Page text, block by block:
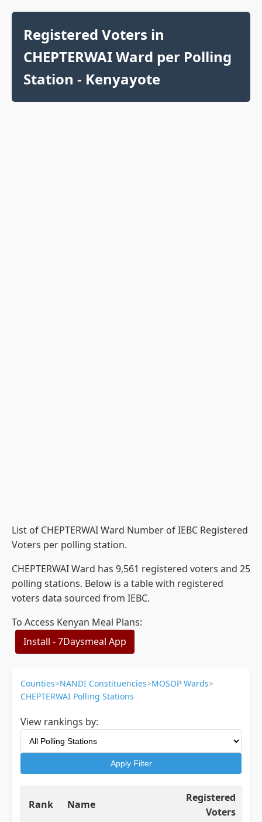
Registered Voters in
CHEPTERWAI Ward per Polling
Station - Kenyayote
List of CHEPTERWAI Ward Number of IEBC Registered
Voters per polling station.
CHEPTERWAI Ward has 9,561 registered voters and 25
polling stations. Below is a table with registered
voters data sourced from IEBC.
To Access Kenyan Meal Plans:
Install - 7Daysmeal App
Counties>NANDI Constituencies>MOSOP Wards>
CHEPTERWAI Polling Stations
View rankings by:
Apply Filter
Rank Name
Registered
Voters